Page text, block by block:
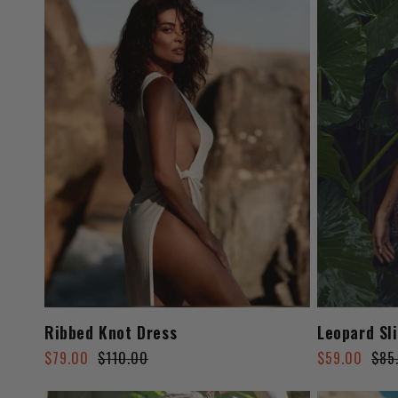
Ribbed Knot Dress
Regular
Sale
$79.00 $110.00
Leopard
Regular
Sale
$59.00